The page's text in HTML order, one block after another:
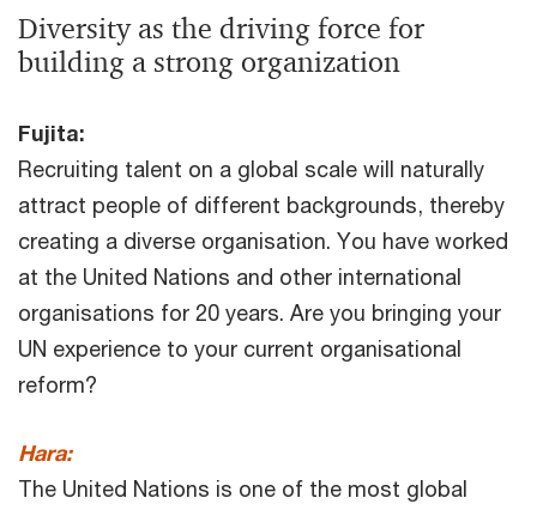
Diversity as the driving force for
building a strong organization
Fujita:
Recruiting talent on a global scale will naturally
attract people of different backgrounds, thereby
creating a diverse organisation. You have worked
at the United Nations and other international
organisations for 20 years. Are you bringing your
UN experience to your current organisational
reform?
Hara:
The United Nations is one of the most global